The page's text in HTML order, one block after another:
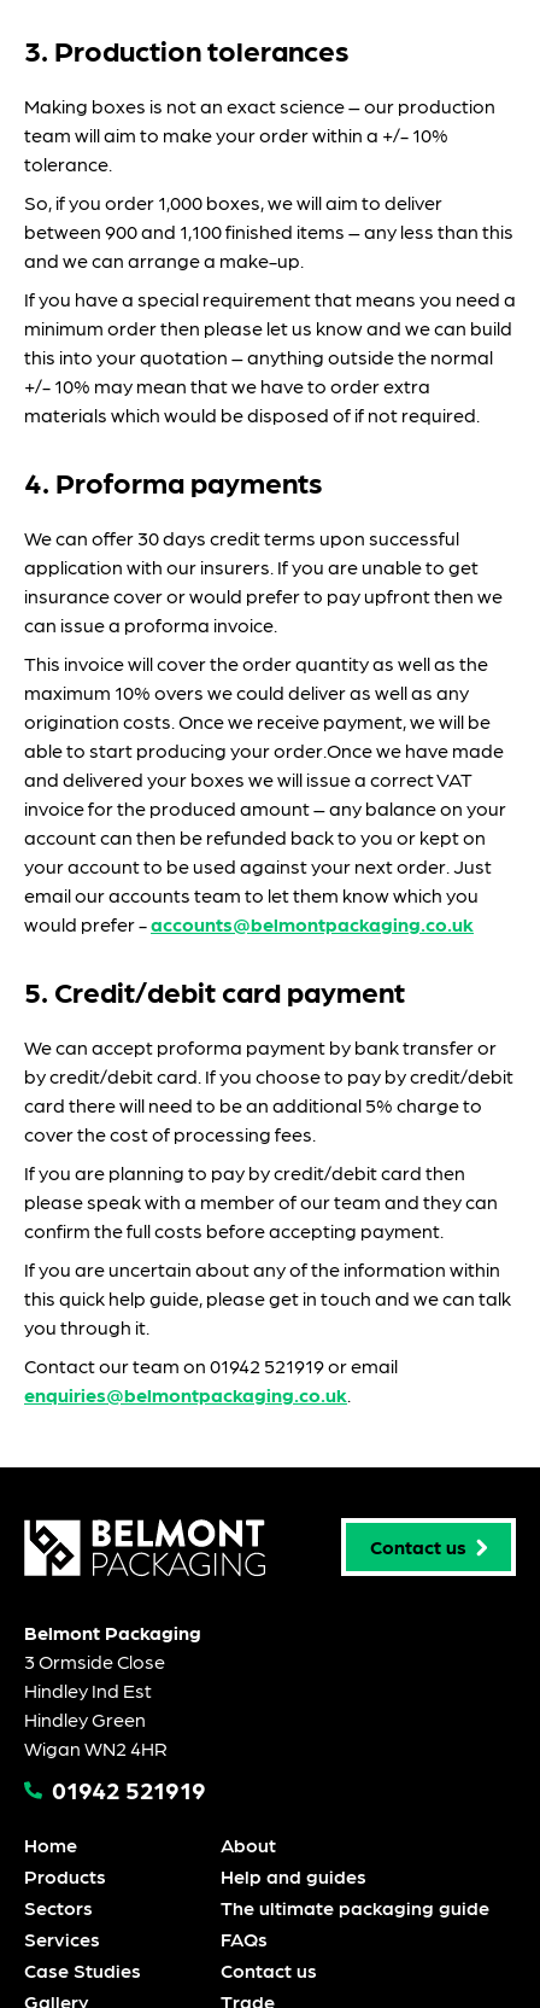
3. Production tolerances
Making boxes is not an exact science – our production
team will aim to make your order within a +/- 10%
tolerance.
So, if you order 1,000 boxes, we will aim to deliver
between 900 and 1,100 finished items – any less than this
and we can arrange a make-up.
If you have a special requirement that means you need a
minimum order then please let us know and we can build
this into your quotation – anything outside the normal
+/- 10% may mean that we have to order extra
materials which would be disposed of if not required.
4. Proforma payments
We can offer 30 days credit terms upon successful
application with our insurers. If you are unable to get
insurance cover or would prefer to pay upfront then we
can issue a proforma invoice.
This invoice will cover the order quantity as well as the
maximum 10% overs we could deliver as well as any
origination costs. Once we receive payment, we will be
able to start producing your order.Once we have made
and delivered your boxes we will issue a correct VAT
invoice for the produced amount – any balance on your
account can then be refunded back to you or kept on
your account to be used against your next order. Just
email our accounts team to let them know which you
would prefer -accounts@belmontpackaging.co.uk
5. Credit/debit card payment
We can accept proforma payment by bank transfer or
by credit/debit card. If you choose to pay by credit/debit
card there will need to be an additional 5% charge to
cover the cost of processing fees.
If you are planning to pay by credit/debit card then
please speak with a member of our team and they can
confirm the full costs before accepting payment.
If you are uncertain about any of the information within
this quick help guide, please get in touch and we can talk
you through it.
Contact our team on 01942 521919 or email
enquiries@belmontpackaging.co.uk
Contact us
Belmont Packaging
3 Ormside Close
Hindley Ind Est
Hindley Green
Wigan WN2 4HR
01942 521919
Home
Products
Sectors
Services
Case Studies
Gallery
About
Help and guides
The ultimate packaging guide
FAQs
Contact us
Trade